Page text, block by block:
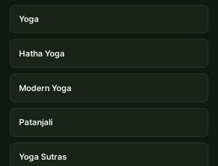
Yoga
Hatha Yoga
Modern Yoga
Patanjali
Yoga Sutras